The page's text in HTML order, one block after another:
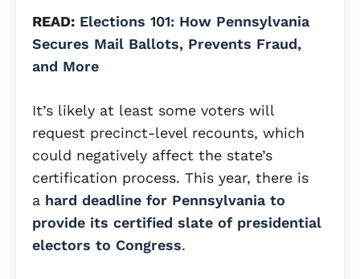
READ: Elections 101: How Pennsylvania
Secures Mail Ballots, Prevents Fraud,
and More
It’s likely at least some voters will
request precinct-level recounts, which
could negatively affect the state’s
certification process. This year, there is
a hard deadline for Pennsylvania to
provide its certified slate of presidential
electors to Congress.